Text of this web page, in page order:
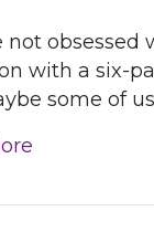
not
with a six-
some of